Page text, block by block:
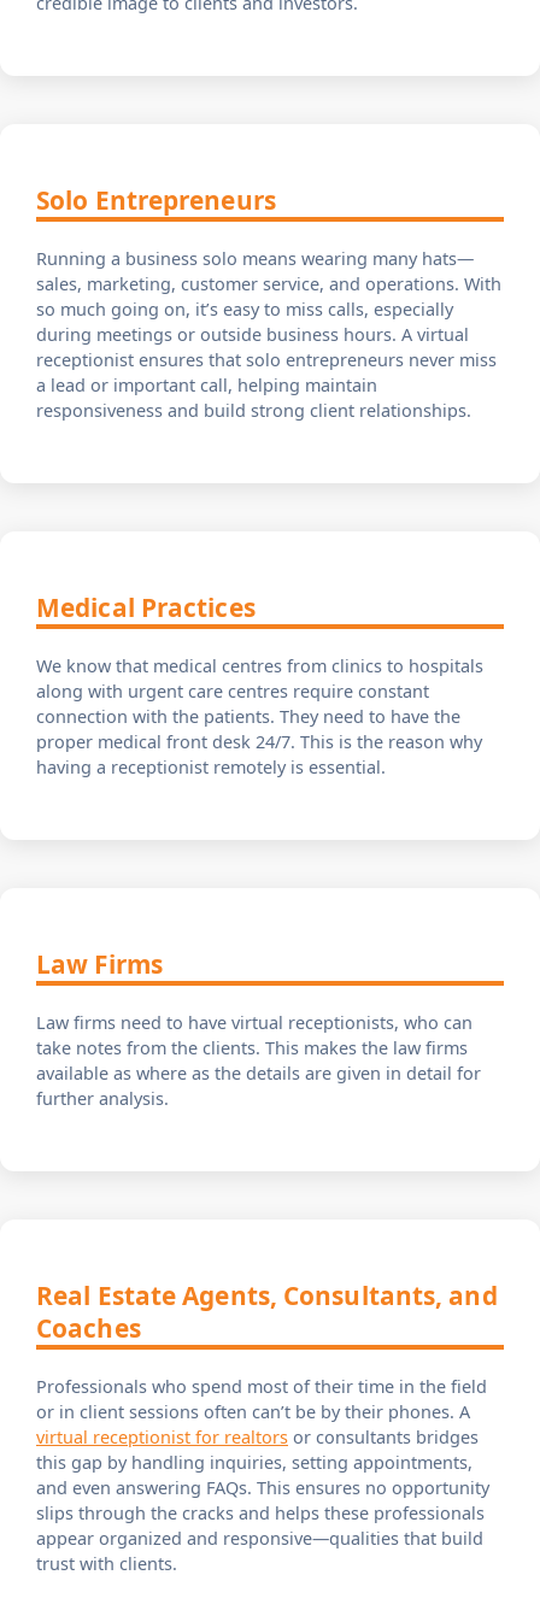
Solo Entrepreneurs
Running a business solo means wearing many hats—
sales, marketing, customer service, and operations. With
so much going on, it’s easy to miss calls, especially
during meetings or outside business hours. A virtual
receptionist ensures that solo entrepreneurs never miss
a lead or important call, helping maintain
responsiveness and build strong client relationships.
Medical Practices
We know that medical centres from clinics to hospitals
along with urgent care centres require constant
connection with the patients. They need to have the
proper medical front desk 24/7. This is the reason why
having a receptionist remotely is essential.
Law Firms
Law firms need to have virtual receptionists, who can
take notes from the clients. This makes the law firms
available as where as the details are given in detail for
further analysis.
Real Estate Agents, Consultants, and
Coaches
Professionals who spend most of their time in the field
or in client sessions often can’t be by their phones. A
virtual receptionist for realtors or consultants bridges
this gap by handling inquiries, setting appointments,
and even answering FAQs. This ensures no opportunity
slips through the cracks and helps these professionals
appear organized and responsive—qualities that build
trust with clients.